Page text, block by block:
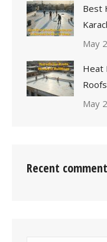
Best
May
Heat
May
Recent